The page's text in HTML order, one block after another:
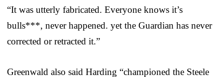
“It was utterly fabricated. Everyone knows it’s
bulls***, never happened. yet the Guardian has never
corrected or retracted it.”
Greenwald also said Harding “championed the Steele